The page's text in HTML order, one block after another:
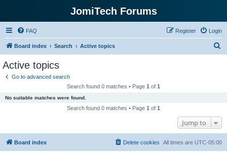
JomiTech Forums
FAQ Login
Register
Board index Search Active topics
Active topics
Go to advanced search
Search found 0 matches • Page 1 of 1
No suitable matches were found.
Search found 0 matches • Page 1 of 1
Jump to
Board index All times are UTC-05:00
Delete cookies